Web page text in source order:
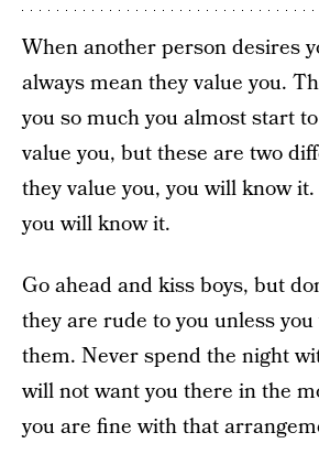
When another person desires
always mean they value you.
you so much you almost start
value you, but these are two
they value you, you will know it.
you will know it.
Go ahead and kiss boys, but
they are rude to you unless
them. Never spend the night
will not want you there in the
you are fine with that